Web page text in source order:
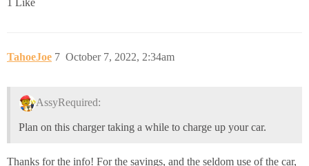
TahoeJoe October 7, 2022, 2:34am
7
AssyRequired:
Plan on this charger taking a while to charge up your car.
Thanks for the info! For the savings, and the seldom use of the car,